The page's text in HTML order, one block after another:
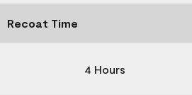
Recoat Time
4 Hours